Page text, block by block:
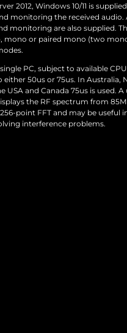
2012, Windows 10/11 is
monitoring the received
monitoring are also supplied.
mono or paired mono (two
PC, subject to available
50us or 75us. In Australia,
USA and Canada 75us is used.
the RF spectrum from
point FFT and may be useful
interference problems.